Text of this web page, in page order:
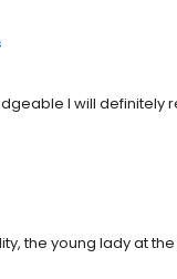
I will definitely
the young lady at